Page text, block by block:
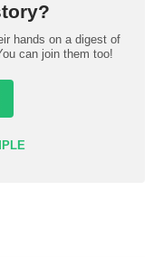
hands on a digest of
can join them too!